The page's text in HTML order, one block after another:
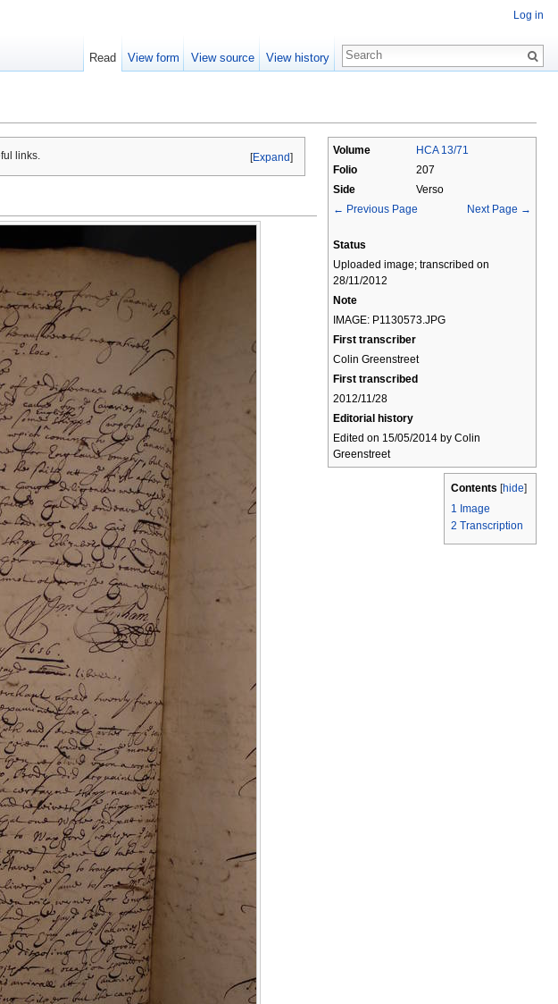
Volume
HCA 13/71
Folio
207
Side
Verso
← Previous Page
Next Page →
Status
Uploaded image; transcribed on
28/11/2012
Note
IMAGE: P1130573.JPG
First transcriber
Colin Greenstreet
First transcribed
2012/11/28
Editorial history
Edited on 15/05/2014 by Colin
Greenstreet
Contents [hide]
1 Image
2 Transcription
[Expand]
links.
Log in
Read View form View source View history